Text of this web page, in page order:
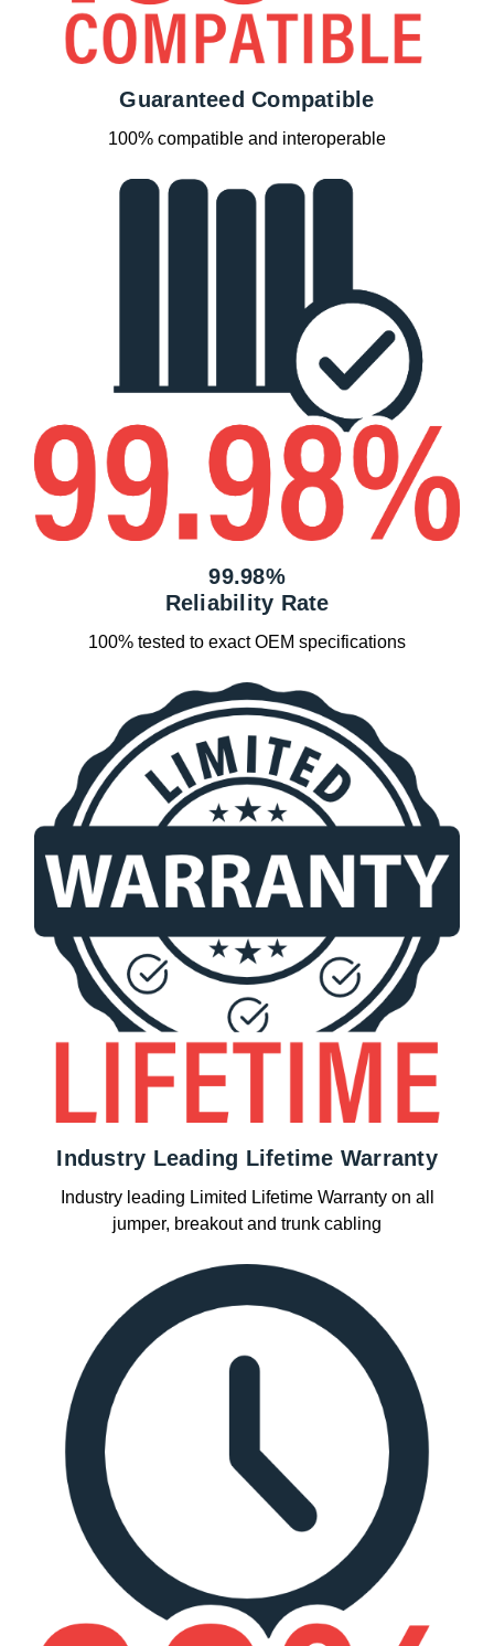
Guaranteed Compatible
100% compatible and interoperable
99.98%
Reliability Rate
100% tested to exact OEM specifications
Industry Leading Lifetime Warranty
Industry leading Limited Lifetime Warranty on all
jumper, breakout and trunk cabling